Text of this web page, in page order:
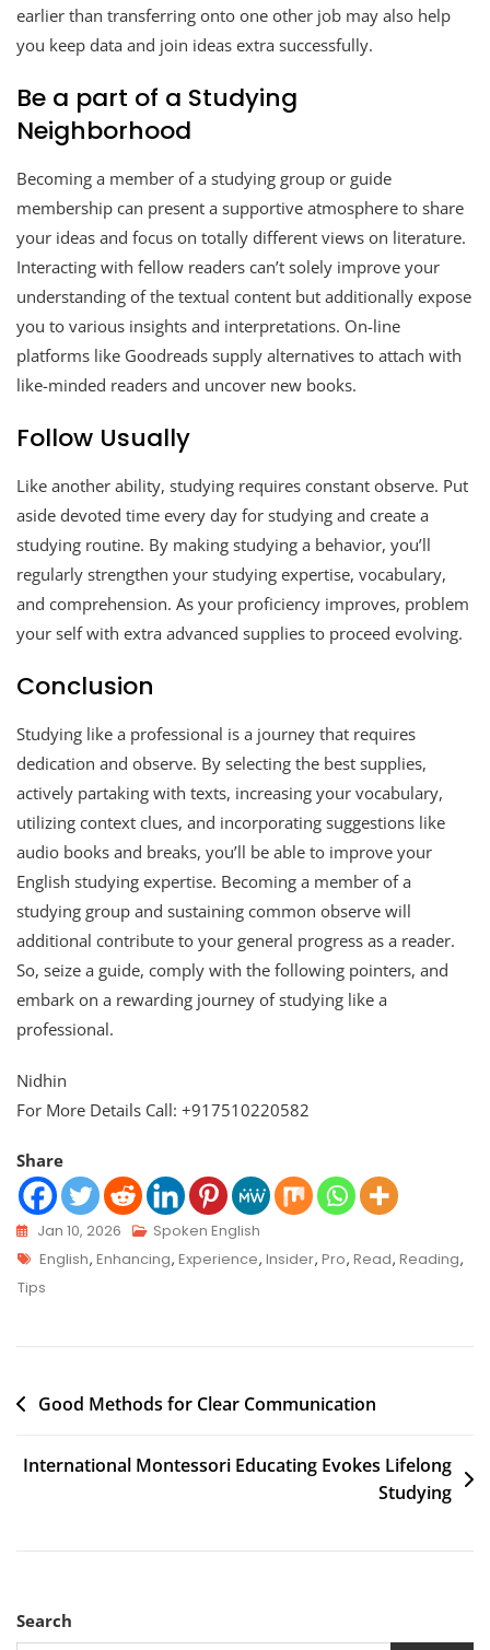
earlier than transferring onto one other job may also help
you keep data and join ideas extra successfully.
Be a part of a Studying
Neighborhood
Becoming a member of a studying group or guide
membership can present a supportive atmosphere to share
your ideas and focus on totally different views on literature.
Interacting with fellow readers can’t solely improve your
understanding of the textual content but additionally expose
you to various insights and interpretations. On-line
platforms like Goodreads supply alternatives to attach with
like-minded readers and uncover new books.
Follow Usually
Like another ability, studying requires constant observe. Put
aside devoted time every day for studying and create a
studying routine. By making studying a behavior, you’ll
regularly strengthen your studying expertise, vocabulary,
and comprehension. As your proficiency improves, problem
your self with extra advanced supplies to proceed evolving.
Conclusion
Studying like a professional is a journey that requires
dedication and observe. By selecting the best supplies,
actively partaking with texts, increasing your vocabulary,
utilizing context clues, and incorporating suggestions like
audio books and breaks, you’ll be able to improve your
English studying expertise. Becoming a member of a
studying group and sustaining common observe will
additional contribute to your general progress as a reader.
So, seize a guide, comply with the following pointers, and
embark on a rewarding journey of studying like a
professional.
Nidhin
For More Details Call: +917510220582
Share
Jan 10, 2026
Spoken English
English, Enhancing, Experience, Insider, Pro, Read, Reading,
Tips
Good Methods for Clear Communication
International Montessori Educating Evokes Lifelong
Studying
Search